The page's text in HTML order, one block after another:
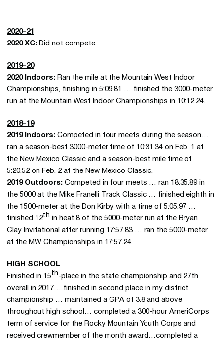
2020-21
2020 XC: Did not compete.
2019-20
2020 Indoors: Ran the mile at the Mountain West Indoor
Championships, finishing in 5:09.81 … finished the 3000-meter
run at the Mountain West Indoor Championships in 10:12.24.
2018-19
2019 Indoors: Competed in four meets during the season…
ran a season-best 3000-meter time of 10:31.34 on Feb. 1 at
the New Mexico Classic and a season-best mile time of
5:20.52 on Feb. 2 at the New Mexico Classic.
2019 Outdoors: Competed in four meets … ran 18:35.89 in
the 5000 at the Mike Franelli Track Classic … finished eighth in
the 1500-meter at the Don Kirby with a time of 5:05.97 …
finished 12th in heat 8 of the 5000-meter run at the Bryan
Clay Invitational after running 17:57.83 … ran the 5000-meter
at the MW Championships in 17:57.24.
HIGH SCHOOL
Finished in 15th-place in the state championship and 27th
overall in 2017… finished in second place in my district
championship … maintained a GPA of 3.8 and above
throughout high school… completed a 300-hour AmeriCorps
term of service for the Rocky Mountain Youth Corps and
received crewmember of the month award…completed a